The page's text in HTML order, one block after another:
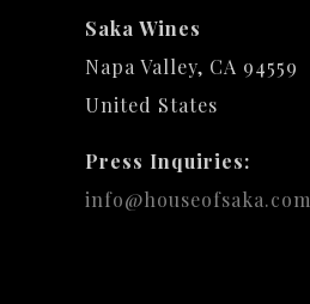
Saka Wines
Napa Valley, CA 94559
United States
Press Inquiries:
info@houseofsaka.com